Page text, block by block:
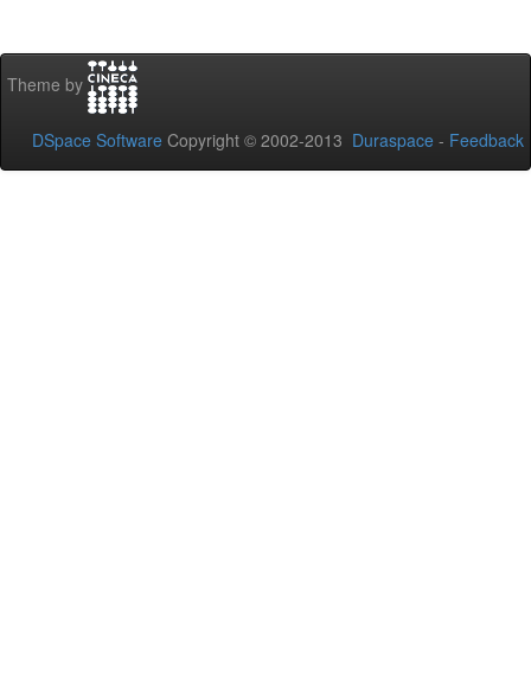
Theme by
DSpace Software Copyright © 2002-2013 Duraspace - Feedback